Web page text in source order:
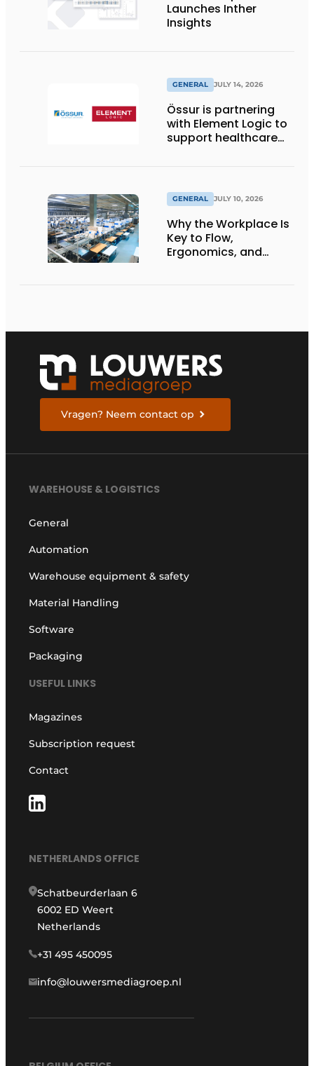
Launches Inther
Insights
GENERAL JULY 14, 2026
Össur is partnering
with Element Logic to
support healthcare
GENERAL JULY 10, 2026
Why the Workplace Is
Key to Flow,
Ergonomics, and
Vragen? Neem contact op
WAREHOUSE & LOGISTICS
General
Automation
Warehouse equipment & safety
Material Handling
Software
Packaging
USEFUL LINKS
Magazines
Subscription request
Contact
NETHERLANDS OFFICE
Schatbeurderlaan 6
6002 ED Weert
Netherlands
+31 495 450095
info@louwersmediagroep.nl